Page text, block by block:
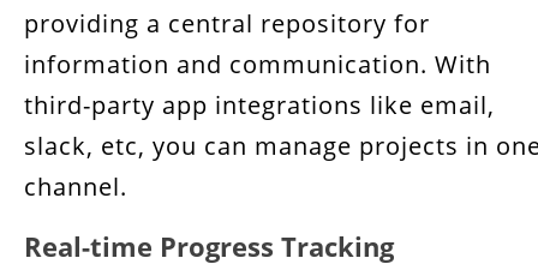
providing a central repository for
information and communication. With
third-party app integrations like email,
slack, etc, you can manage projects in
channel.
Real-time Progress Tracking